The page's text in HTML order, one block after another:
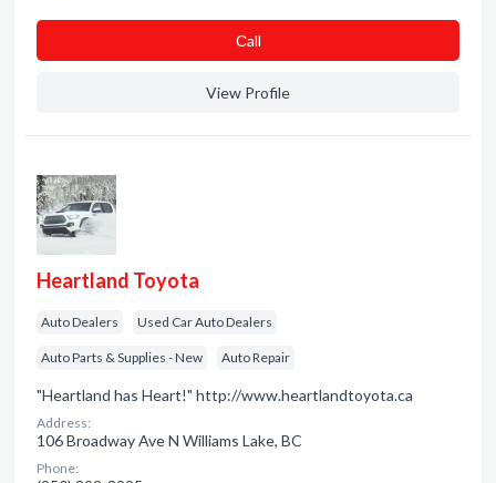
Сall
View Profile
Heartland Toyota
Auto Dealers Used Car Auto Dealers
Auto Parts & Supplies - New Auto Repair
"Heartland has Heart!" http://www.heartlandtoyota.ca
Address:
106 Broadway Ave N Williams Lake, BC
Phone: